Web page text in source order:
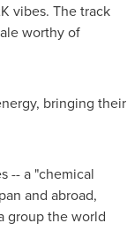
vibes. The track
worthy of
bringing their
-- a "chemical
and abroad,
group the world